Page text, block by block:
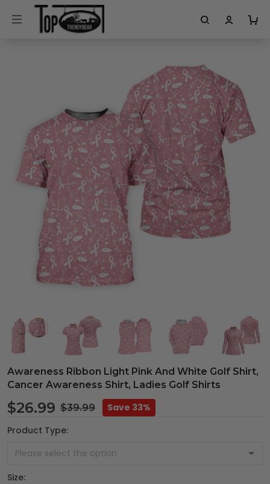
Awareness Ribbon Light Pink And White Golf Shirt,
Cancer Awareness Shirt, Ladies Golf Shirts
$26.99 $39.99
Save 33%
Product Type:
Size: